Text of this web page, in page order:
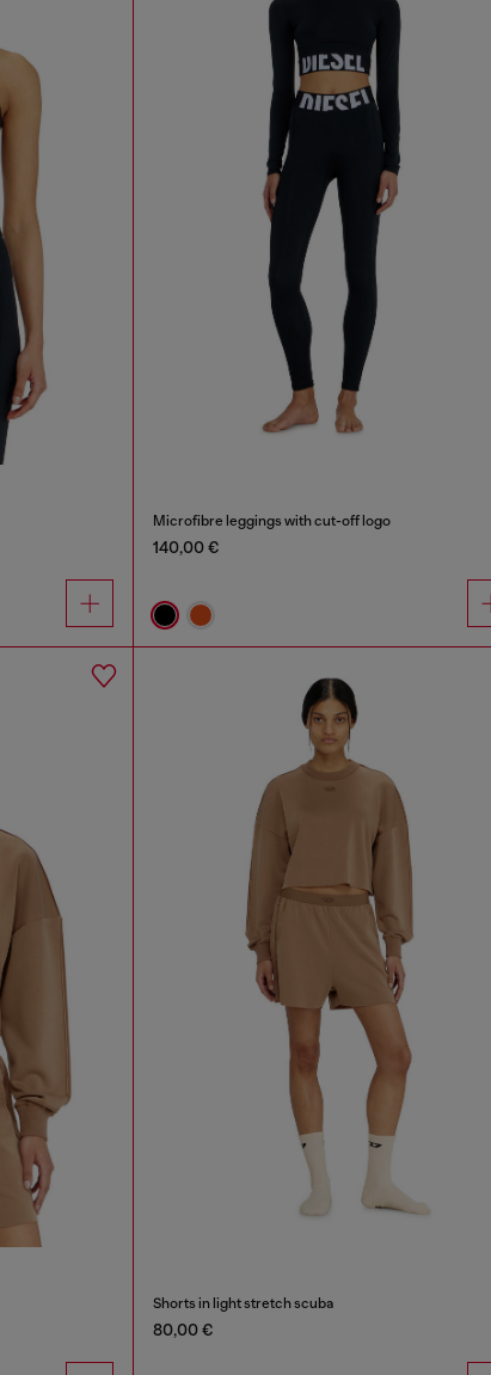
Microfibre leggings with cut-off logo
140,00 €
Shorts in light stretch scuba
80,00 €